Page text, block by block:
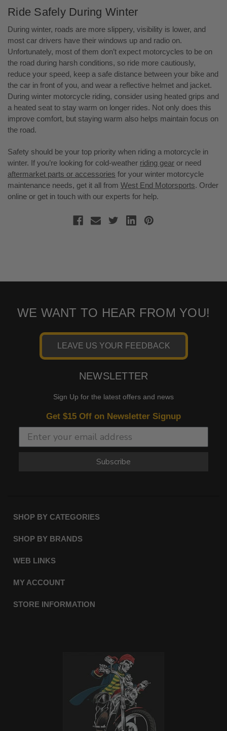
Ride Safely During Winter
During winter, roads are more slippery, visibility is lower, and
most car drivers have their windows up and radio on.
Unfortunately, most of them don’t expect motorcycles to be on
the road during harsh conditions, so ride more cautiously,
reduce your speed, keep a safe distance between your bike and
the car in front of you, and wear a reflective helmet and jacket.
During winter motorcycle riding, consider using heated grips and
a heated seat to stay warm on longer rides. Not only does this
improve comfort, but staying warm also helps maintain focus on
the road.
Safety should be your top priority when riding a motorcycle in
winter. If you’re looking for cold-weather riding gear or need
aftermarket parts or accessories for your winter motorcycle
maintenance needs, get it all from West End Motorsports. Order
online or get in touch with our experts for help.
WE WANT TO HEAR FROM YOU!
LEAVE US YOUR FEEDBACK
NEWSLETTER
Sign Up for the latest offers and news
Get $15 Off on Newsletter Signup
Subscribe
SHOP BY CATEGORIES
SHOP BY BRANDS
WEB LINKS
MY ACCOUNT
STORE INFORMATION